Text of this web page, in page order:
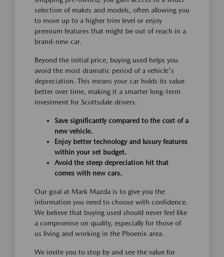
selection of makes and models, often allowing you
to move up to a higher trim level or enjoy
premium features that might be out of reach in a
brand-new car.
Beyond the initial price, buying used helps you
avoid the most dramatic period of a vehicle's
depreciation. This means your car holds its value
better over time, making it a smarter long-term
investment for Scottsdale drivers.
Save significantly compared to the cost of a
new vehicle.
Enjoy better technology and luxury features
within your set budget.
Avoid the steep depreciation hit that
comes with new cars.
Our goal at Mark Mazda is to give you the
information you need to choose with confidence.
We believe that buying used should never feel like
a compromise on quality, especially for those of
us living and working in the Phoenix area.
We invite you to stop by and see the value for